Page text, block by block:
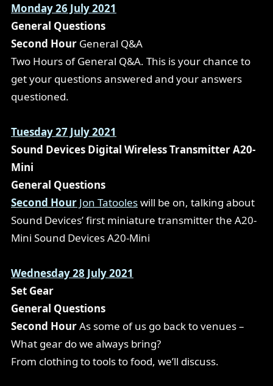
Monday 26 July 2021
General Questions
Second Hour General Q&A
Two Hours of General Q&A. This is your chance to
get your questions answered and your answers
questioned.
Tuesday 27 July 2021
Sound Devices Digital Wireless Transmitter A20-
Mini
General Questions
Second Hour Jon Tatooleswill be on, talking about
Sound Devices’ first miniature transmitter the A20-
Mini Sound Devices A20-Mini
Wednesday 28 July 2021
Set Gear
General Questions
Second HourAs some of us go back to venues –
What gear do we always bring?
From clothing to tools to food, we’ll discuss.